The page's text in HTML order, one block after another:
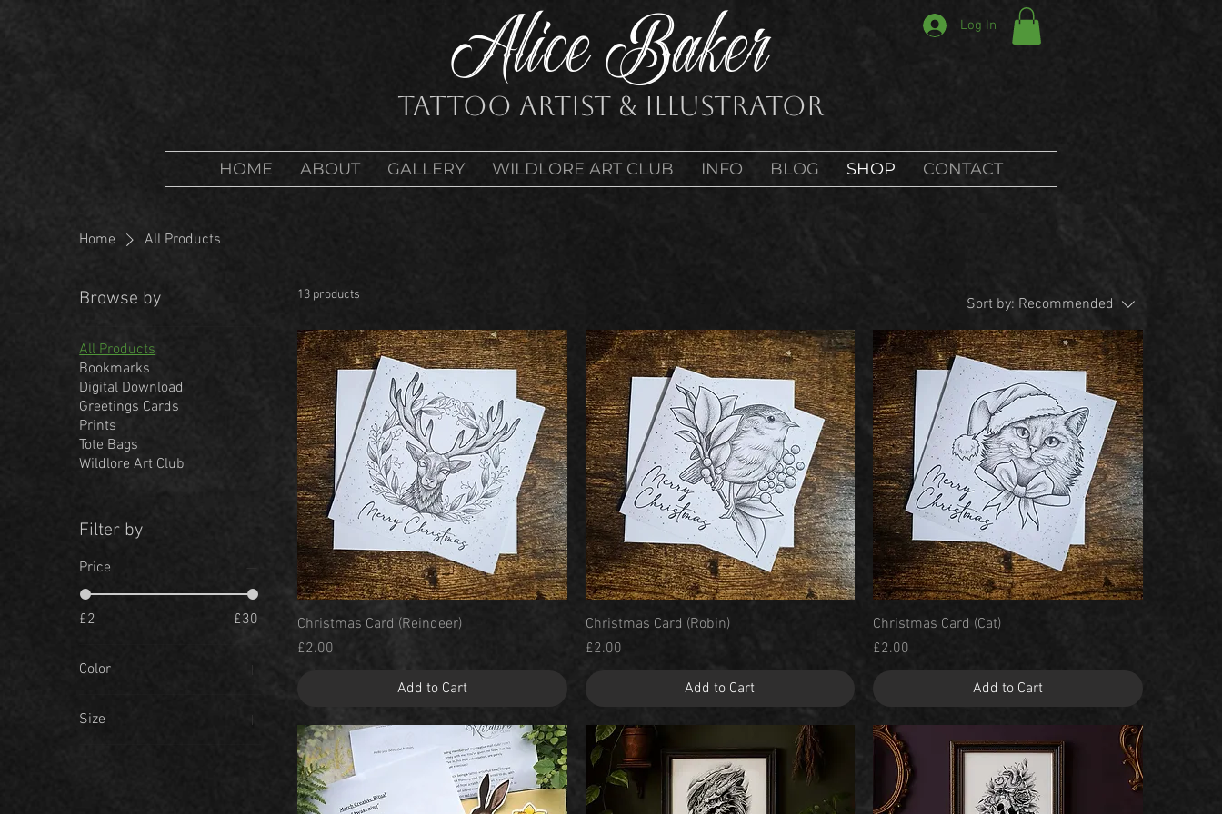
Alice Baker
Tattoo Artist & Illustrator
Log In
HOME ABOUT GALLERY WILDLORE ART CLUB INFO BLOG SHOP CONTACT
Home All Products
Browse by
All Products
Bookmarks
Digital Download
Greetings Cards
Prints
Tote Bags
Wildlore Art Club
Filter by
Price
£2 £30
Color
Size
13 products
Sort by: Recommended
Quick View
Christmas Card (Reindeer)
Price
£2.00
Add to Cart
Quick View
Christmas Card (Robin)
Price
£2.00
Add to Cart
Quick View
Christmas Card (Cat)
Price
£2.00
Add to Cart